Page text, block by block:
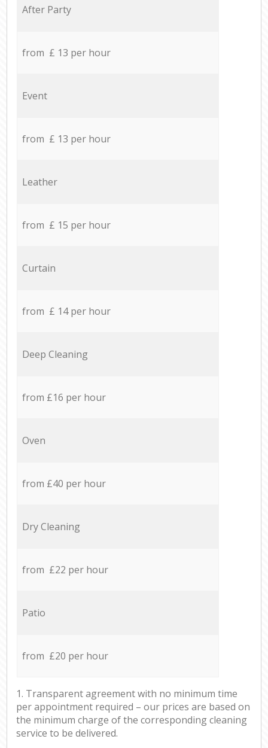
After Party
from £ 13 per hour
Event
from £ 13 per hour
Leather
from £ 15 per hour
Curtain
from £ 14 per hour
Deep Cleaning
from £16 per hour
Oven
from £40 per hour
Dry Cleaning
from £22 per hour
Patio
from £20 per hour
1. Transparent agreement with no minimum time
per appointment required – our prices are based on
the minimum charge of the corresponding cleaning
service to be delivered.